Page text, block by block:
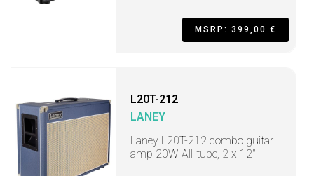
MSRP: 399,00 €
L20T-212
LANEY
Laney L20T-212 combo guitar
amp 20W All-tube, 2 x 12"